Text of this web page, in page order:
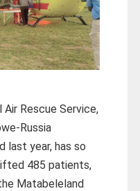
Air Rescue Service,
Russia
last year, has so
485 patients,
Matabeleland